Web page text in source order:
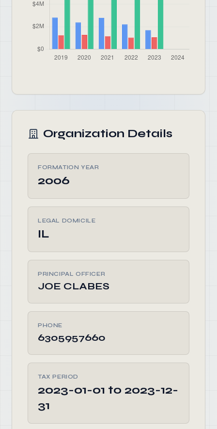
Organization Details
FORMATION YEAR
2006
LEGAL DOMICILE
IL
PRINCIPAL OFFICER
JOE CLABES
PHONE
6305957660
TAX PERIOD
2023-01-01 to 2023-12-
31